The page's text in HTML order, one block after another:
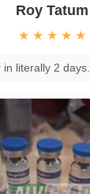
Roy Tatum
★ ★ ★ ★ ★
literally 2